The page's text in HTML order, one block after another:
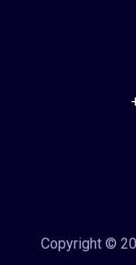
Copyright ©